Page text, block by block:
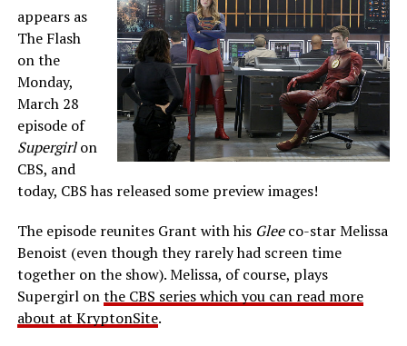
appears as
The Flash
on the
Monday,
March 28
episode of
Supergirlon
CBS, and
today, CBS has released some preview images!
The episode reunites Grant with his Gleeco-star Melissa
Benoist (even though they rarely had screen time
together on the show). Melissa, of course, plays
Supergirl onthe CBS series which you can read more
about at KryptonSite.